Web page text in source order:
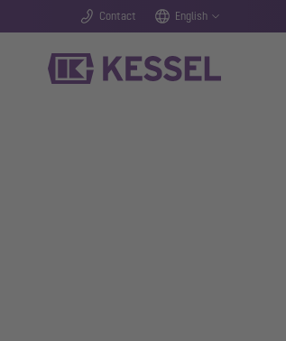
Contact English